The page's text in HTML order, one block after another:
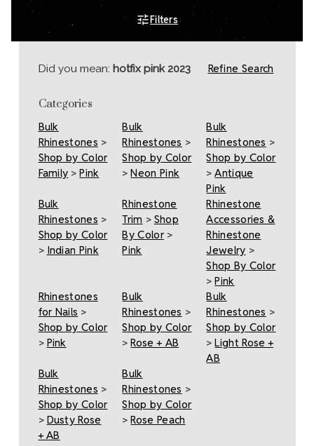
Filters
Did you mean: hotfix pink 2023 Refine Search
Categories
Bulk
Rhinestones >
Shop by Color
Family >Pink
Bulk
Rhinestones >
Shop by Color
>Neon Pink
Bulk
Rhinestones >
Shop by Color
>Antique
Pink
Bulk
Rhinestones >
Shop by Color
> Indian Pink
Rhinestone
Trim > Shop
By Color>
Pink
Rhinestone
Accessories &
Rhinestone
Jewelry >
Shop By Color
>Pink
Rhinestones
for Nails >
Shop by Color
> Pink
Bulk
Rhinestones >
Shop by Color
>Rose + AB
Bulk
Rhinestones >
Shop by Color
>Light Rose +
AB
Bulk
Rhinestones >
Shop by Color
> Dusty Rose
+ AB
Bulk
Rhinestones >
Shop by Color
>Rose Peach